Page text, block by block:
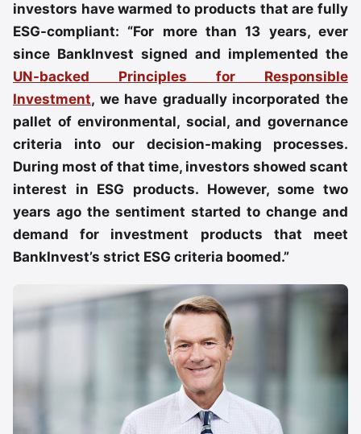
investors have warmed to products that are fully
ESG-compliant: “For more than 13 years, ever
since BankInvest signed and implemented the
UN-backed Principles for Responsible
Investment, we have gradually incorporated the
pallet of environmental, social, and governance
criteria into our decision-making processes.
During most of that time, investors showed scant
interest in ESG products. However, some two
years ago the sentiment started to change and
demand for investment products that meet
BankInvest’s strict ESG criteria boomed.”